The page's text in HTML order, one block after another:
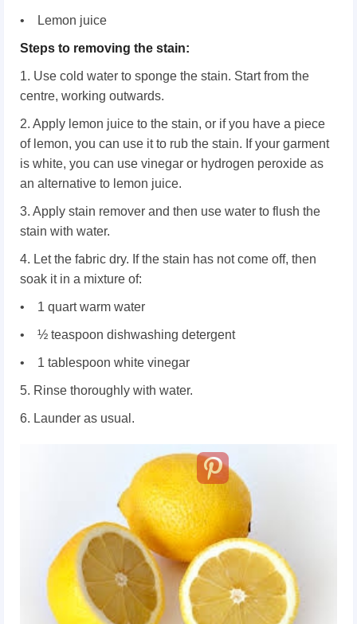
• Lemon juice
Steps to removing the stain:
1. Use cold water to sponge the stain. Start from the
centre, working outwards.
2. Apply lemon juice to the stain, or if you have a piece
of lemon, you can use it to rub the stain. If your garment
is white, you can use vinegar or hydrogen peroxide as
an alternative to lemon juice.
3. Apply stain remover and then use water to flush the
stain with water.
4. Let the fabric dry. If the stain has not come off, then
soak it in a mixture of:
• 1 quart warm water
• ½ teaspoon dishwashing detergent
• 1 tablespoon white vinegar
5. Rinse thoroughly with water.
6. Launder as usual.